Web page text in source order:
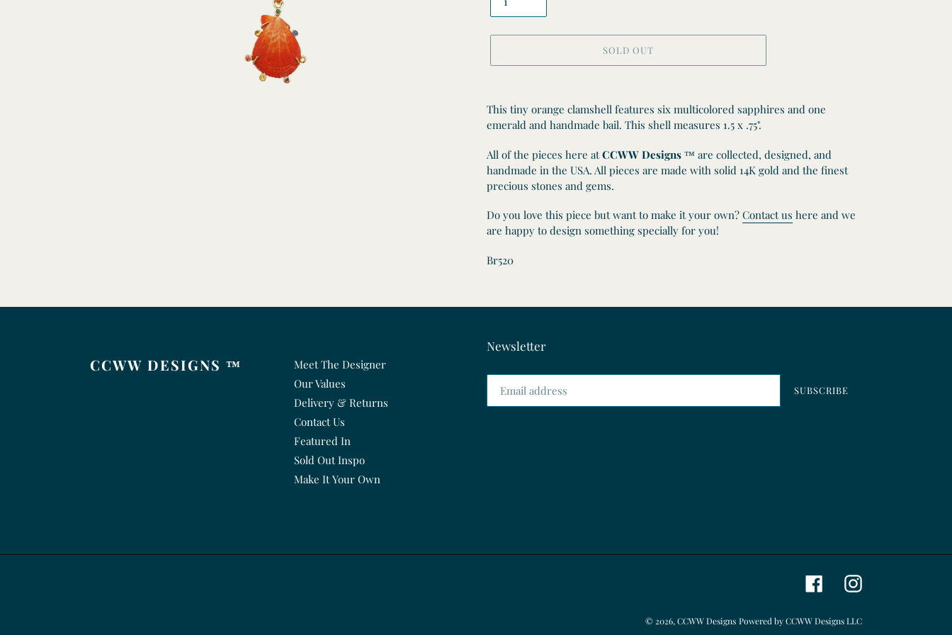
SOLD OUT
product
your
cart
This tiny orange clamshell features six multicolored sapphires and one
emerald and handmade bail. This shell measures 1.5 x .75".
All of the pieces here atCCWW Designs ™ are collected, designed, and
handmade in the USA. All pieces are made with solid 14K gold and the finest
precious stones and gems.
Do you love this piece but want to make it your own? Contact us here and we
are happy to design something specially for you!
Br520
CCWW DESIGNS ™
Meet The Designer
Our Values
Delivery & Returns
Contact Us
Featured In
Sold Out Inspo
Make It Your Own
Newsletter
SUBSCRIBE
FacebookInstagram
© 2026, CCWW Designs Powered by CCWW Designs LLC